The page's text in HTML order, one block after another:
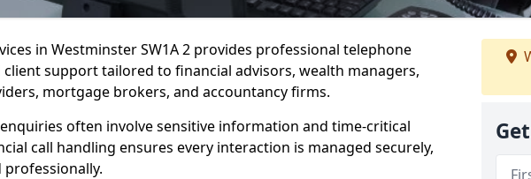
in Westminster SW1A 2 provides professional telephone
support tailored to financial advisors, wealth managers,
mortgage brokers, and accountancy firms.
often involve sensitive information and time-critical
call handling ensures every interaction is managed securely,
professionally.